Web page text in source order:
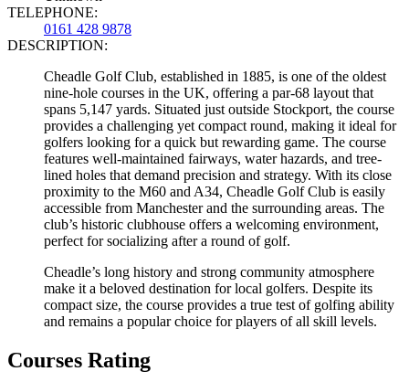
TELEPHONE:
0161 428 9878
DESCRIPTION:
Cheadle Golf Club, established in 1885, is one of the oldest
nine-hole courses in the UK, offering a par-68 layout that
spans 5,147 yards. Situated just outside Stockport, the course
provides a challenging yet compact round, making it ideal for
golfers looking for a quick but rewarding game. The course
features well-maintained fairways, water hazards, and tree-
lined holes that demand precision and strategy. With its close
proximity to the M60 and A34, Cheadle Golf Club is easily
accessible from Manchester and the surrounding areas. The
club’s historic clubhouse offers a welcoming environment,
perfect for socializing after a round of golf.
Cheadle’s long history and strong community atmosphere
make it a beloved destination for local golfers. Despite its
compact size, the course provides a true test of golfing ability
and remains a popular choice for players of all skill levels.
Courses Rating